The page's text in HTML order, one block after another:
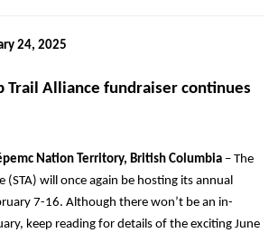
24, 2025
Trail Alliance fundraiser continues
Nation Territory, British Columbia – The
(STA) will once again be hosting its annual
7-16. Although there won’t be an in-
keep reading for details of the exciting June